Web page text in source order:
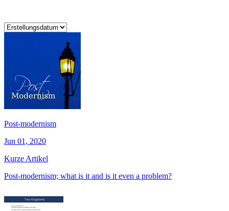
Post-modernism
Jun 01, 2020
Kurze Artikel
Post-modernism; what is it and is it even a problem?